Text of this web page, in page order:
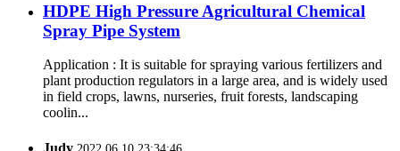
HDPE High Pressure Agricultural Chemical
Spray Pipe System
Application : It is suitable for spraying various fertilizers and
plant production regulators in a large area, and is widely used
in field crops, lawns, nurseries, fruit forests, landscaping
coolin...
Judy